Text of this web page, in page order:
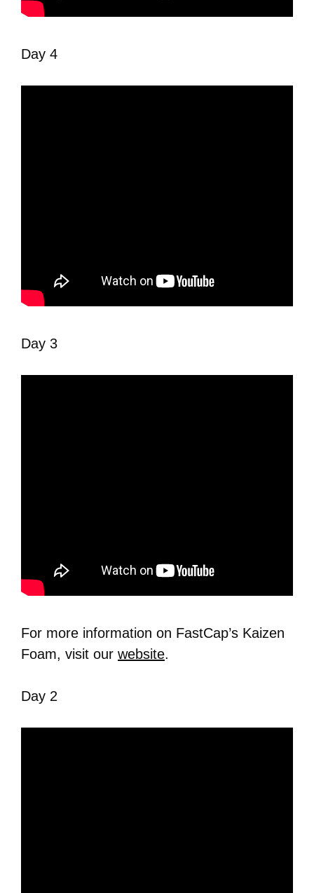
Day 4
Day 3
For more information on FastCap’s Kaizen
Foam, visit our website.
Day 2